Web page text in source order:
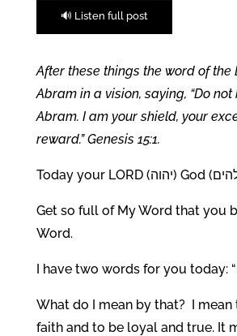
🔊 Listen full post
After these things the word of the
Abram in a vision, saying, “Do
Abram. I am your shield, your
reward.” Genesis 15:1.
Get so full of My Word that you
Word.
I have two words for you today:
What do I mean by that? I
faith and to be loyal and true. It